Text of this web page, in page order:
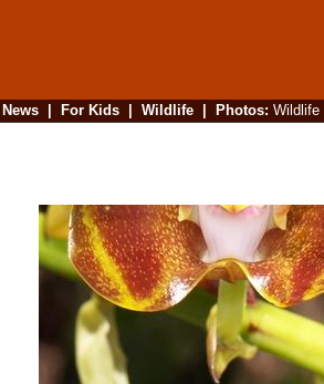
News| For Kids| Wildlife| Photos: Wildlife|